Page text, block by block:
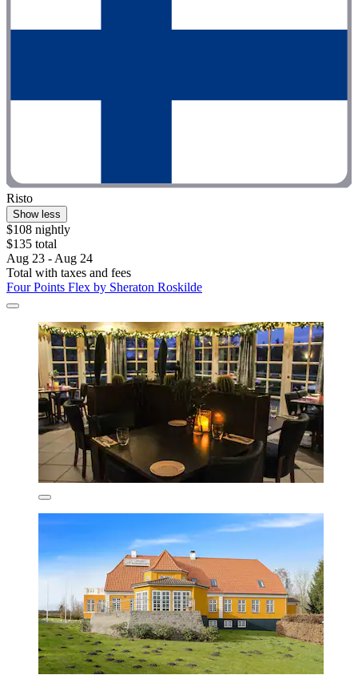
Risto
Show less
$108 nightly
$135 total
Aug 23 - Aug 24
Total with taxes and fees
Four Points Flex by Sheraton Roskilde